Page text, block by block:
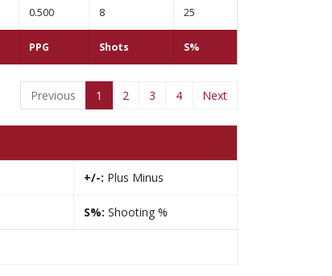
PPG Shots S%
0.500 8 25
Previous 1 2 3 4 Next
+/-: Plus Minus
S%: Shooting %